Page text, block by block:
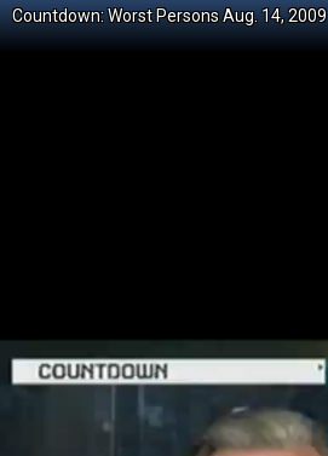
Countdown: Worst Persons Aug. 14, 2009